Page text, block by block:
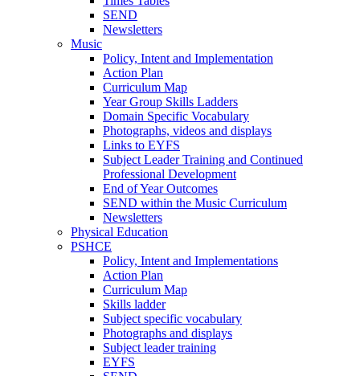
SEND
Newsletters
Music
Policy, Intent and Implementation
Action Plan
Curriculum Map
Year Group Skills Ladders
Domain Specific Vocabulary
Photographs, videos and displays
Links to EYFS
Subject Leader Training and Continued
Professional Development
End of Year Outcomes
SEND within the Music Curriculum
Newsletters
Physical Education
PSHCE
Policy, Intent and Implementations
Action Plan
Curriculum Map
Skills ladder
Subject specific vocabulary
Photographs and displays
Subject leader training
EYFS